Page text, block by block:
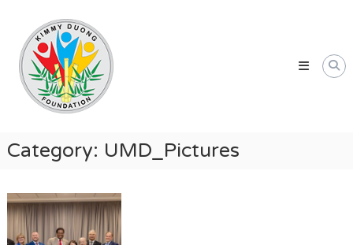
content
Kimmy
Duong
Foundation
Providing
Educational
Humanitarian
Support
Vietnamese
and
American
Category: UMD_Pictures